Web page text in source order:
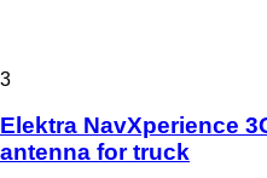
3
Elektra NavXperience
antenna for truck